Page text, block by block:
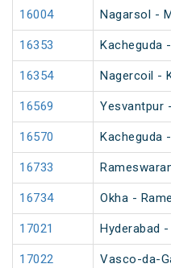
16004 Nagarsol -
16353 Kacheguda
16354 Nagercoil -
16569 Yesvantpur
16570 Kacheguda
16733
16734 Okha -
17021 Hyderabad
17022 Vasco-da-